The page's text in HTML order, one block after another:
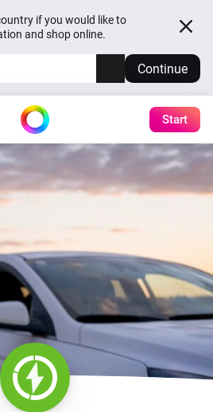
if you would like to
and shop online.
Continue
Start